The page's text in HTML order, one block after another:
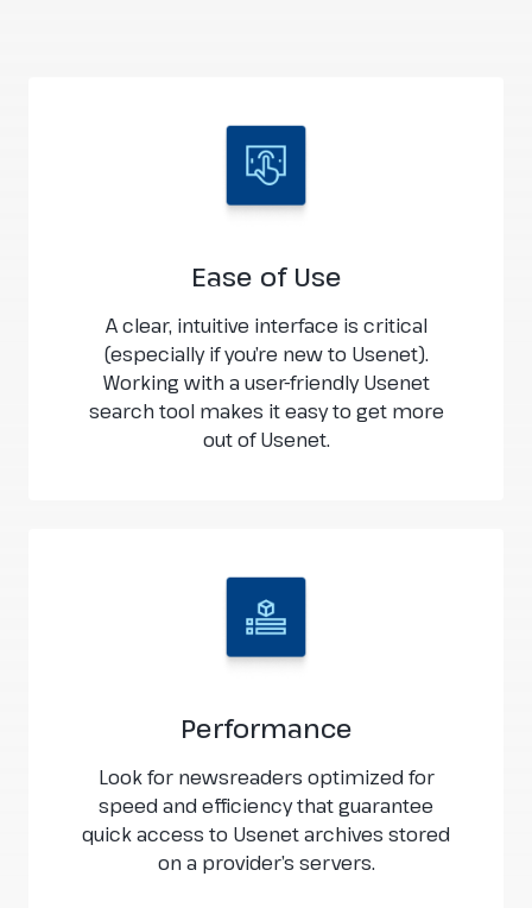
Ease of Use
A clear, intuitive interface is critical
(especially if you’re new to Usenet).
Working with a user-friendly Usenet
search tool makes it easy to get more
out of Usenet.
Performance
Look for newsreaders optimized for
speed and efficiency that guarantee
quick access to Usenet archives stored
on a provider’s servers.